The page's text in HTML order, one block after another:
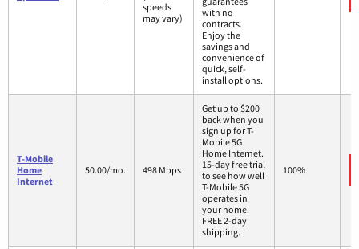
speeds
may vary)
with no
contracts.
Enjoy the
savings and
convenience of
quick, self-
install options.
T-Mobile
Home
Internet
50.00/mo. 498 Mbps
Get up to $200
back when you
sign up for T-
Mobile 5G
Home Internet.
15-day free trial
to see how well
T-Mobile 5G
operates in
your home.
FREE 2-day
shipping.
100%